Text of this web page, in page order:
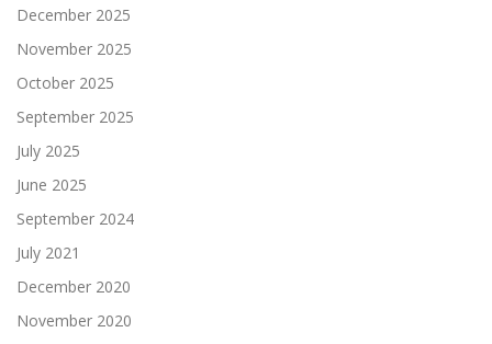
December 2025
November 2025
October 2025
September 2025
July 2025
June 2025
September 2024
July 2021
December 2020
November 2020